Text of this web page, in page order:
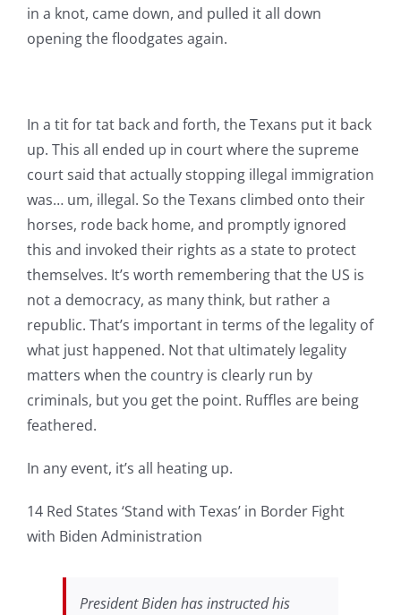
in a knot, came down, and pulled it all down
opening the floodgates again.
In a tit for tat back and forth, the Texans put it back
up. This all ended up in court where the supreme
court said that actually stopping illegal immigration
was… um, illegal. So the Texans climbed onto their
horses, rode back home, and promptly ignored
this and invoked their rights as a state to protect
themselves. It’s worth remembering that the US is
not a democracy, as many think, but rather a
republic. That’s important in terms of the legality of
what just happened. Not that ultimately legality
matters when the country is clearly run by
criminals, but you get the point. Ruffles are being
feathered.
In any event, it’s all heating up.
14 Red States ‘Stand with Texas’ in Border Fight
with Biden Administration
President Biden has instructed his